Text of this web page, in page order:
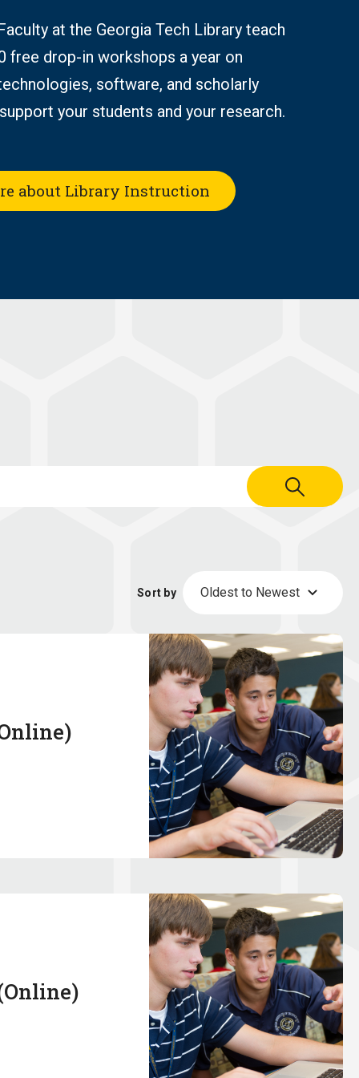
at the Georgia Tech Library teach
free drop-in workshops a year on
software, and scholarly
your students and your research.
about Library Instruction
Sort by Oldest to Newest